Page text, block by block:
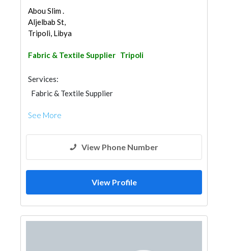
Abou Slim .
Aljelbab St,
Tripoli, Libya
Fabric & Textile Supplier Tripoli
Services:
Fabric & Textile Supplier
See More
View Phone Number
View Profile